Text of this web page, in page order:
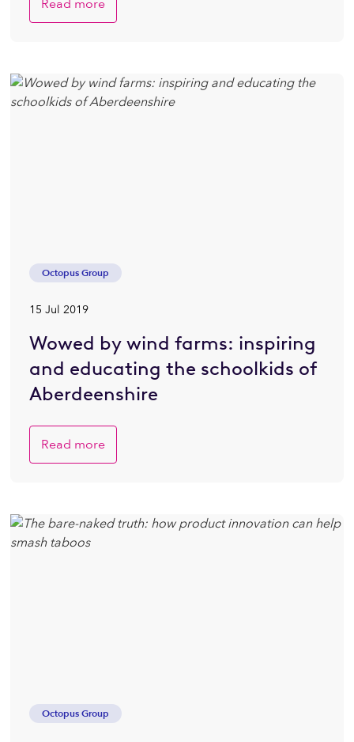
Read more
Octopus Group
15 Jul 2019
Wowed by wind farms: inspiring
and educating the schoolkids of
Aberdeenshire
Read more
Octopus Group